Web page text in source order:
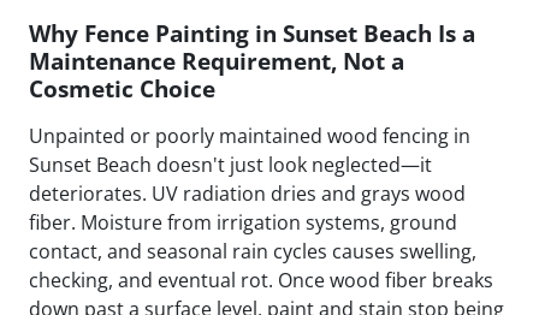
Why Fence Painting in Sunset Beach Is a
Maintenance Requirement, Not a
Cosmetic Choice
Unpainted or poorly maintained wood fencing in
Sunset Beach doesn't just look neglected—it
deteriorates. UV radiation dries and grays wood
fiber. Moisture from irrigation systems, ground
contact, and seasonal rain cycles causes swelling,
checking, and eventual rot. Once wood fiber breaks
down past a surface level, paint and stain stop being